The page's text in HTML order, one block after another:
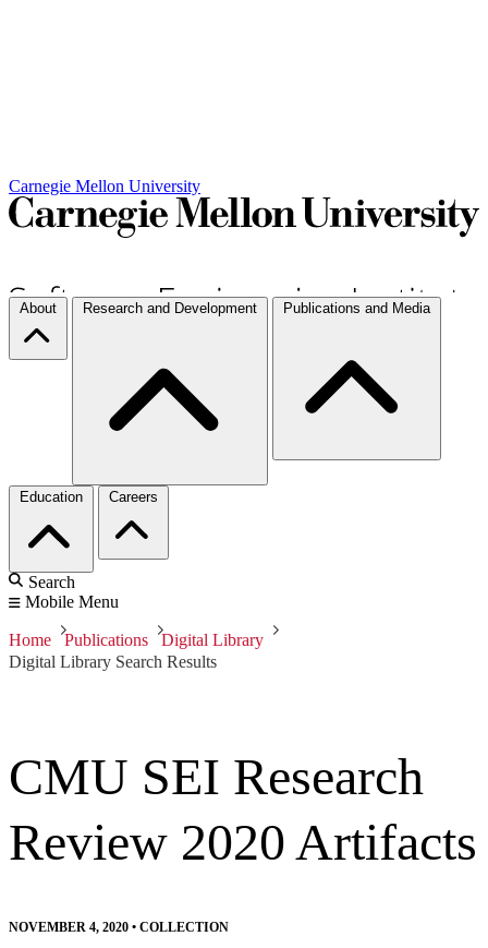
Carnegie Mellon University
About Research and Development Publications and Media
Education Careers
Search
Mobile Menu
Home Publications
Digital Library
Digital Library Search Results
CMU SEI Research
Review 2020 Artifacts
NOVEMBER 4, 2020 • COLLECTION